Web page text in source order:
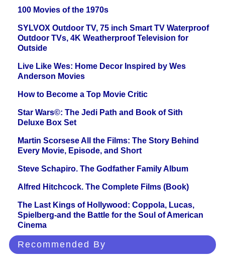
100 Movies of the 1970s
SYLVOX Outdoor TV, 75 inch Smart TV Waterproof
Outdoor TVs, 4K Weatherproof Television for
Outside
Live Like Wes: Home Decor Inspired by Wes
Anderson Movies
How to Become a Top Movie Critic
Star Wars©: The Jedi Path and Book of Sith
Deluxe Box Set
Martin Scorsese All the Films: The Story Behind
Every Movie, Episode, and Short
Steve Schapiro. The Godfather Family Album
Alfred Hitchcock. The Complete Films (Book)
The Last Kings of Hollywood: Coppola, Lucas,
Spielberg-and the Battle for the Soul of American
Cinema
Recommended By